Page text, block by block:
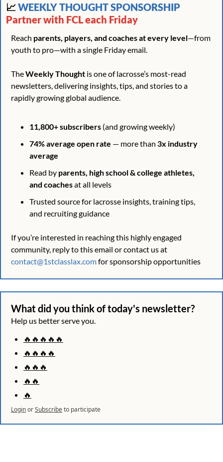
📈 WEEKLY THOUGHT SPONSORSHIP
Partner with FCL each Friday
Reach parents, players, and coaches at every level—from
youth to pro—with a single Friday email.
The Weekly Thought is one of lacrosse’s most-read
newsletters, delivering insights, tips, and stories to a
rapidly growing global audience.
11,800+ subscribers (and growing weekly)
74% average open rate — more than 3x industry
average
Read by parents, high school & college athletes,
and coaches at all levels
Trusted source for lacrosse insights, training tips,
and recruiting guidance
If you’re interested in reaching this highly engaged
contact@1stclasslax.com for sponsorship opportunities
What did you think of today's newsletter?
Help us better serve you.
🔥🔥🔥🔥🔥
🔥🔥🔥🔥
🔥🔥🔥
🔥🔥
🔥
LoginorSubscribeto participate